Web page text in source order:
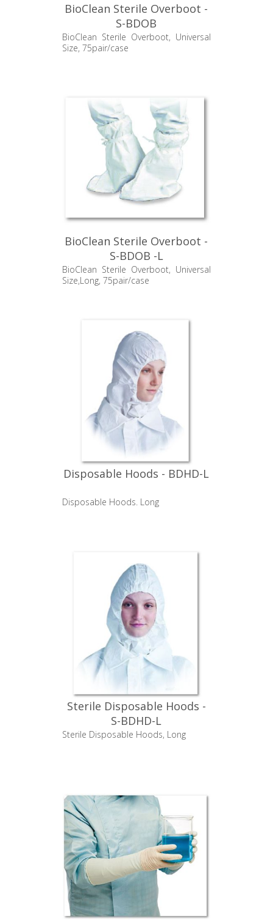
BioClean Sterile Overboot -
S-BDOB
BioClean Sterile Overboot, Universal
Size, 75pair/case
BioClean Sterile Overboot -
S-BDOB -L
BioClean Sterile Overboot, Universal
Size,Long, 75pair/case
Disposable Hoods - BDHD-L
Disposable Hoods. Long
Sterile Disposable Hoods -
S-BDHD-L
Sterile Disposable Hoods, Long